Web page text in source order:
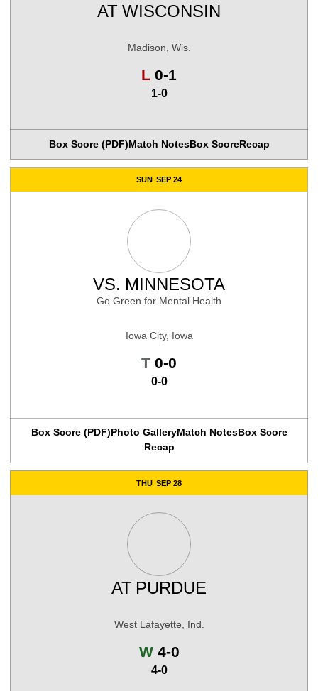
AT WISCONSIN
Madison, Wis.
L Loss
0-1
1-0
Box Score (PDF)Match NotesBox ScoreRecap
SUN SEP 24
VS. MINNESOTA
Go Green for Mental Health
Iowa City, Iowa
TTie
0-0
0-0
Box Score (PDF)Photo GalleryMatch NotesBox Score
Recap
THU SEP 28
AT PURDUE
West Lafayette, Ind.
WWin
4-0
4-0